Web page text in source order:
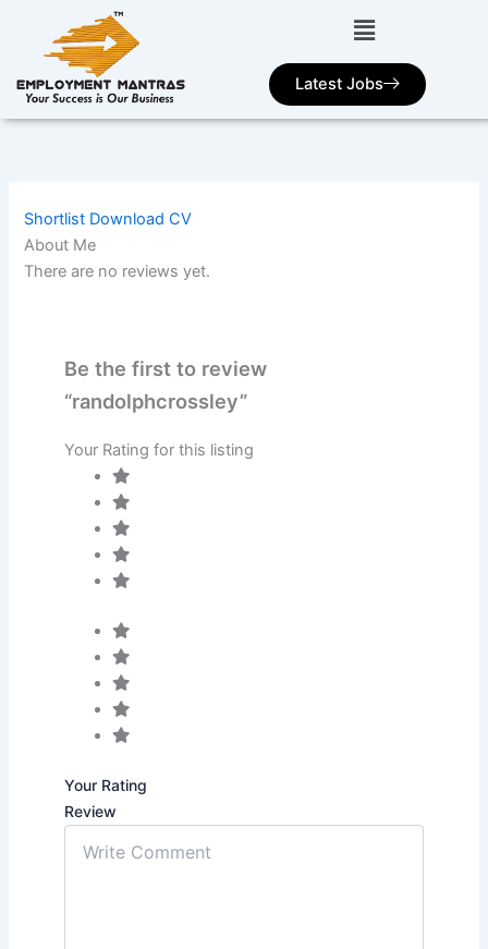
Latest Jobs
Shortlist Download CV
About Me
There are no reviews yet.
Be the first to review
“randolphcrossley”
Your Rating for this listing
Your Rating
Review